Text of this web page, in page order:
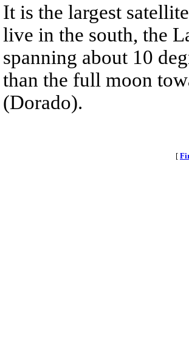
It is the largest
live in the south, the
spanning about 10
than the full moon
(Dorado).
[